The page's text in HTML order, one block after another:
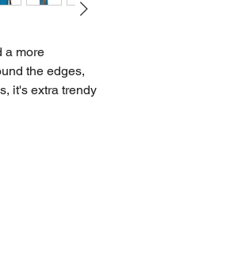
a more
the edges,
it's extra trendy